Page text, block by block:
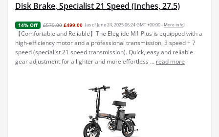
Disk Brake, Specialist 21 Speed (Inches, 27.5)
14% Off £579.00 £499.00 (as of June 24, 2025 06:24 GMT +00:00 - More info)
【Comfortable and Reliable】The Eleglide M1 Plus is equipped with a
high-efficiency motor and a professional transmission, 3 speed + 7
speed (specialist 21 speed transmission). Quick, easy and reliable
gear adjustment for a lighter and more effortless ... read more